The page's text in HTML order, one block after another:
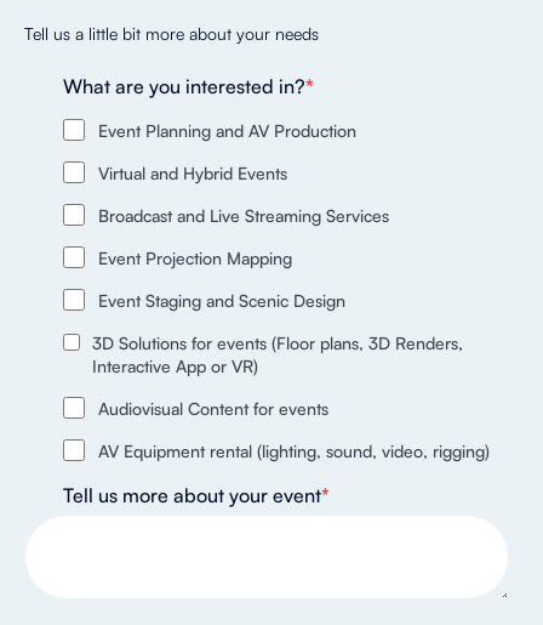
Tell us a little bit more about your needs
What are you interested in?*
Event Planning and AV Production
Virtual and Hybrid Events
Broadcast and Live Streaming Services
Event Projection Mapping
Event Staging and Scenic Design
3D Solutions for events (Floor plans, 3D Renders,
Interactive App or VR)
Audiovisual Content for events
AV Equipment rental (lighting, sound, video, rigging)
Tell us more about your event*